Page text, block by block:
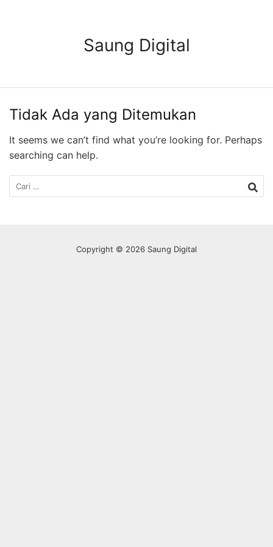
Saung Digital
Tidak Ada yang Ditemukan
It seems we can’t find what you’re looking for. Perhaps
searching can help.
Cari
untuk:
Copyright © 2026 Saung Digital